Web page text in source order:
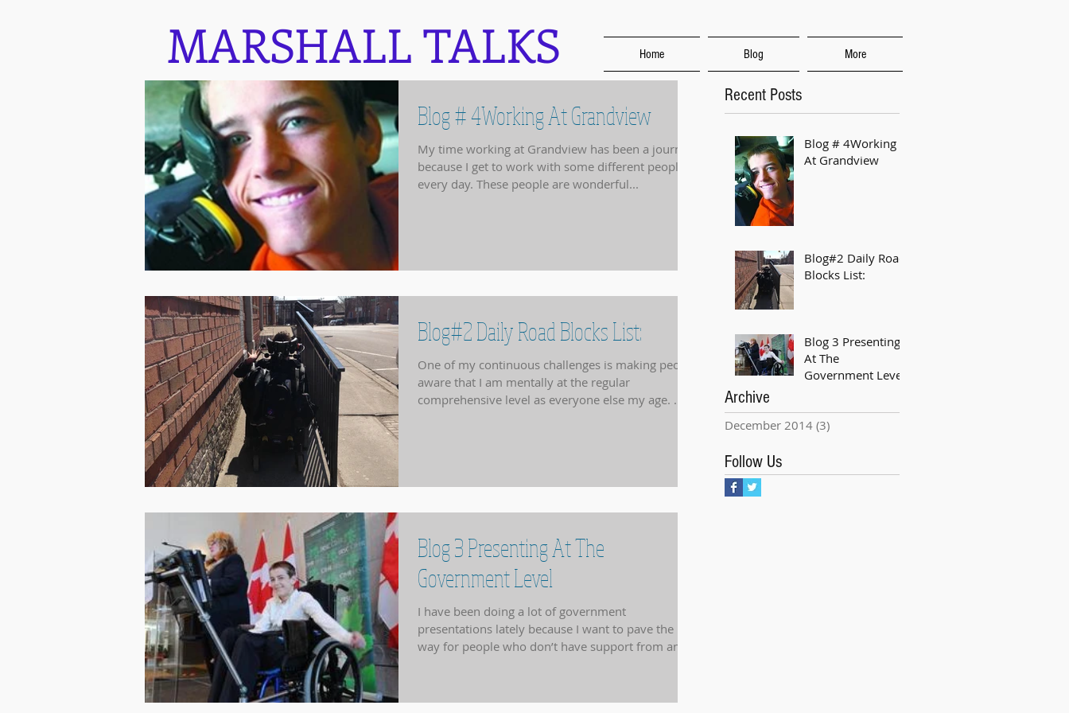
MARSHALL TALKS Home Blog More
Blog # 4Working At Grandview
My time working at Grandview has been a journey
because I get to work with some different people
every day. These people are wonderful...
Blog#2 Daily Road Blocks List:
One of my continuous challenges is making people
aware that I am mentally at the regular
comprehensive level as everyone else my age. ...
Blog 3 Presenting At The
Government Level
I have been doing a lot of government
presentations lately because I want to pave the
way for people who don’t have support from any...
Recent Posts
Blog # 4Working
At Grandview
Blog#2 Daily Road
Blocks List:
Blog 3 Presenting
At The
Government Level
Archive
December 2014 (3)
Follow Us